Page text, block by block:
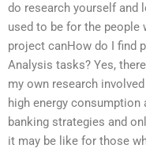
do research yourself and
used to be for the people
project canHow do I find
Analysis tasks? Yes,
my own research
high energy
banking strategies and
it may be like for those